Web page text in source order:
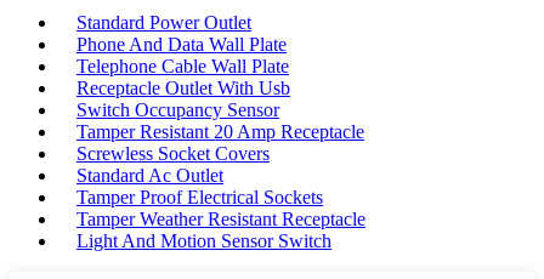
Standard Power Outlet
Phone And Data Wall Plate
Telephone Cable Wall Plate
Receptacle Outlet With Usb
Switch Occupancy Sensor
Tamper Resistant 20 Amp Receptacle
Screwless Socket Covers
Standard Ac Outlet
Tamper Proof Electrical Sockets
Tamper Weather Resistant Receptacle
Light And Motion Sensor Switch